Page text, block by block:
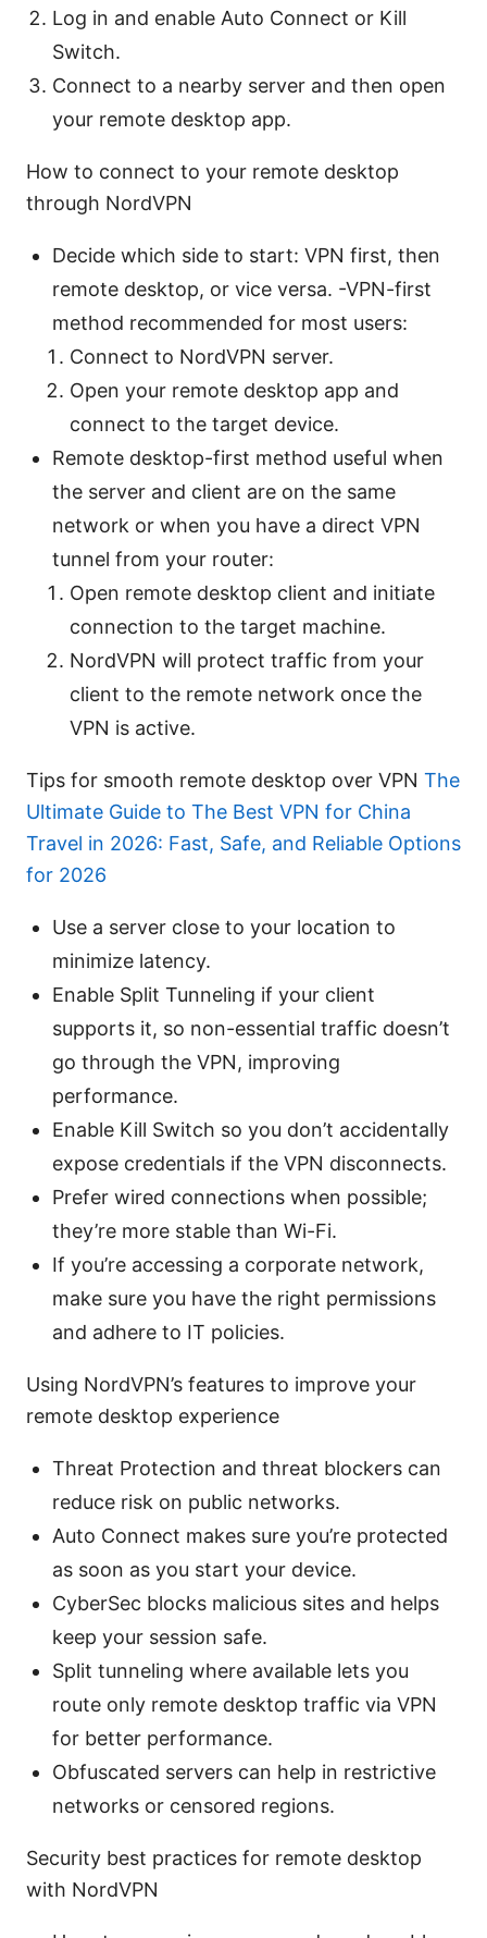
Log in and enable Auto Connect or Kill
Switch.
Connect to a nearby server and then open
your remote desktop app.
How to connect to your remote desktop
through NordVPN
Decide which side to start: VPN first, then
remote desktop, or vice versa. -VPN-first
method recommended for most users:
Connect to NordVPN server.
Open your remote desktop app and
connect to the target device.
Remote desktop-first method useful when
the server and client are on the same
network or when you have a direct VPN
tunnel from your router:
Open remote desktop client and initiate
connection to the target machine.
NordVPN will protect traffic from your
client to the remote network once the
VPN is active.
Tips for smooth remote desktop over VPN The
Ultimate Guide to The Best VPN for China
Travel in 2026: Fast, Safe, and Reliable Options
for 2026
Use a server close to your location to
minimize latency.
Enable Split Tunneling if your client
supports it, so non-essential traffic doesn’t
go through the VPN, improving
performance.
Enable Kill Switch so you don’t accidentally
expose credentials if the VPN disconnects.
Prefer wired connections when possible;
they’re more stable than Wi-Fi.
If you’re accessing a corporate network,
make sure you have the right permissions
and adhere to IT policies.
Using NordVPN’s features to improve your
remote desktop experience
Threat Protection and threat blockers can
reduce risk on public networks.
Auto Connect makes sure you’re protected
as soon as you start your device.
CyberSec blocks malicious sites and helps
keep your session safe.
Split tunneling where available lets you
route only remote desktop traffic via VPN
for better performance.
Obfuscated servers can help in restrictive
networks or censored regions.
Security best practices for remote desktop
with NordVPN